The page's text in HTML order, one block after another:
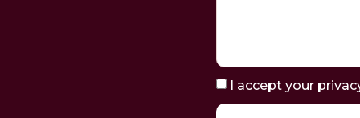
I accept your